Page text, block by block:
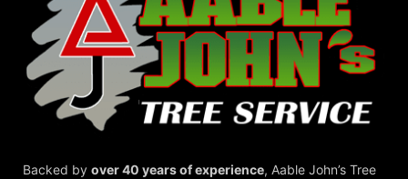
Backed by over 40 years of experience, Aable John’s Tree